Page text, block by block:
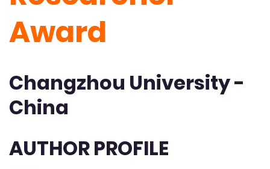
Award
Changzhou University -
China
AUTHOR PROFILE